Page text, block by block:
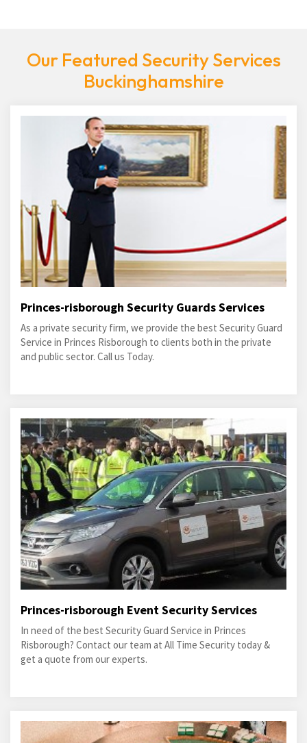
Our Featured Security Services
Buckinghamshire
Princes-risborough Security Guards Services
As a private security firm, we provide the best Security Guard
Service in Princes Risborough to clients both in the private
and public sector. Call us Today.
Princes-risborough Event Security Services
In need of the best Security Guard Service in Princes
Risborough? Contact our team at All Time Security today &
get a quote from our experts.